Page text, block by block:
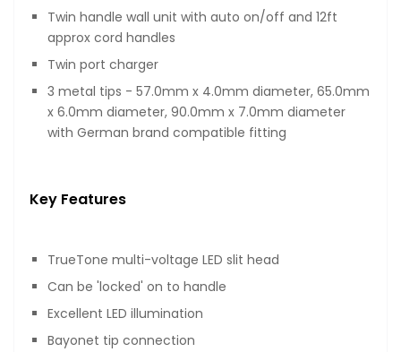
Twin handle wall unit with auto on/off and 12ft
approx cord handles
Twin port charger
3 metal tips - 57.0mm x 4.0mm diameter, 65.0mm
x 6.0mm diameter, 90.0mm x 7.0mm diameter
with German brand compatible fitting
Key Features
TrueTone multi-voltage LED slit head
Can be 'locked' on to handle
Excellent LED illumination
Bayonet tip connection